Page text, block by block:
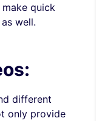
quick
well.
different
only provide